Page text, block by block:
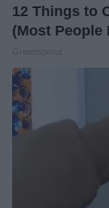
12 Things to
(Most People